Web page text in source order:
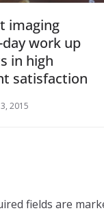
imaging
work up
in high
satisfaction
2015
fields are